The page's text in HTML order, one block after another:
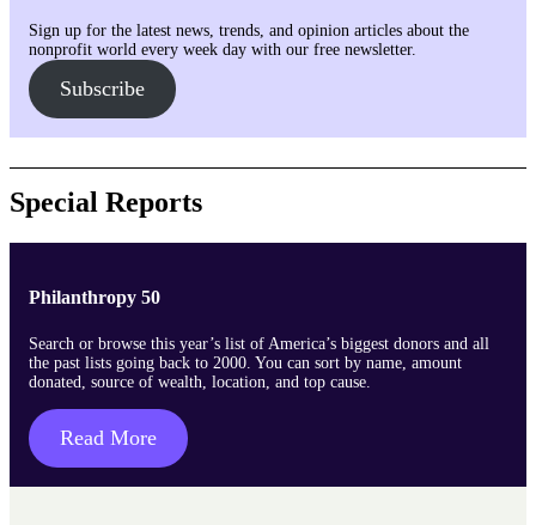
Sign up for the latest news, trends, and opinion articles about the
nonprofit world every week day with our free newsletter.
Subscribe
Special Reports
Philanthropy 50
Search or browse this year’s list of America’s biggest donors and all
the past lists going back to 2000. You can sort by name, amount
donated, source of wealth, location, and top cause.
Read More